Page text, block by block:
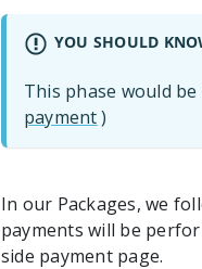
YOU SHOULD
This phase would
payment)
In our Packages, we
payments will be
side payment page.